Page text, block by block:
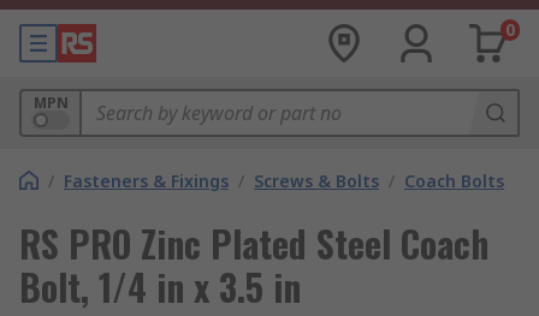
0
MPN
/ Fasteners & Fixings / Screws & Bolts / Coach Bolts
RS PRO Zinc Plated Steel Coach
Bolt, 1/4 in x 3.5 in